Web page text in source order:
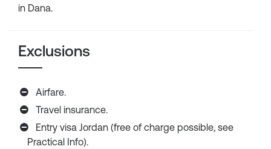
in Dana.
Exclusions
Airfare.
Travel insurance.
Entry visa Jordan (free of charge possible, see
Practical Info).